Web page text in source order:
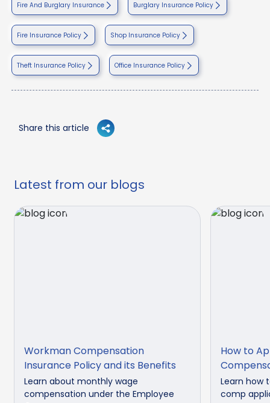
Fire And Burglary Insurance Burglary Insurance Policy
Fire Insurance Policy Shop Insurance Policy
Theft Insurance Policy Office Insurance Policy
Share this article
Latest from our blogs
Workman Compensation
Insurance Policy and its Benefits
Learn about monthly wage
compensation under the Employee
How to
Learn how
comp